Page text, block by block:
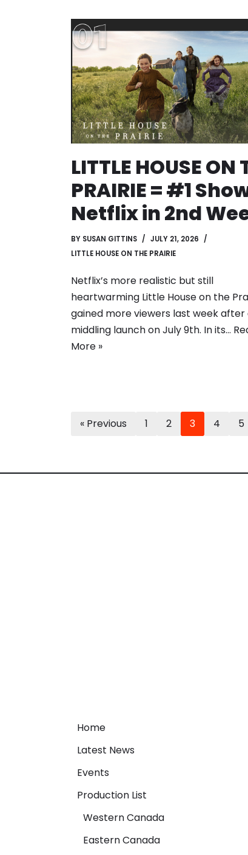
LITTLE HOUSE ON
PRAIRIE = #1
Netflix in 2nd
BY SUSAN GITTINS
JULY 21, 2026
LITTLE HOUSE ON THE PRAIRIE
Netflix’s more realistic but still
heartwarming Little House on the
gained more viewers last week after
middling launch on July 9th. In its…
More »
« Previous 1 2 3 4 5
Home
Latest News
Events
Production List
Western Canada
Eastern Canada